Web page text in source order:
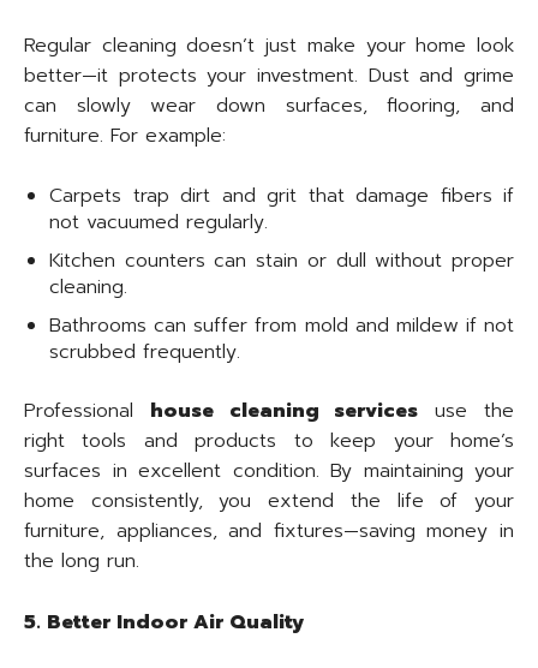
Regular cleaning doesn’t just make your home look
better—it protects your investment. Dust and grime
can slowly wear down surfaces, flooring, and
furniture. For example:
Carpets trap dirt and grit that damage fibers if
not vacuumed regularly.
Kitchen counters can stain or dull without proper
cleaning.
Bathrooms can suffer from mold and mildew if not
scrubbed frequently.
Professional house cleaning services use the
right tools and products to keep your home’s
surfaces in excellent condition. By maintaining your
home consistently, you extend the life of your
furniture, appliances, and fixtures—saving money in
the long run.
5. Better Indoor Air Quality